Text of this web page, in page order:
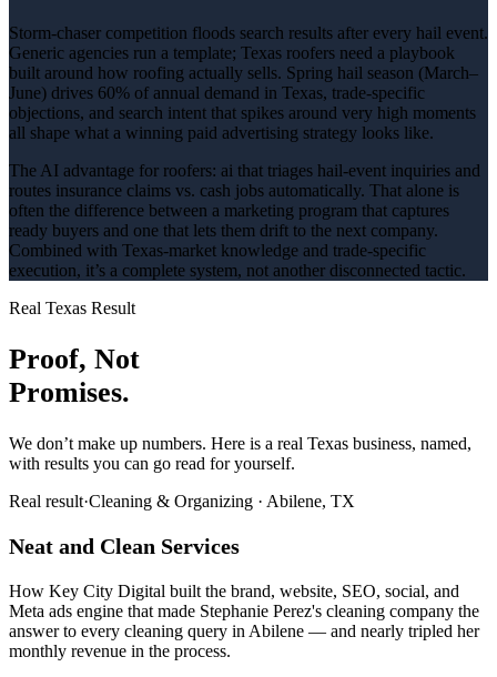
Storm-chaser competition floods search results after every hail event.
Generic agencies run a template; Texas roofers need a playbook
built around how roofing actually sells. Spring hail season (March–
June) drives 60% of annual demand in Texas, trade-specific
objections, and search intent that spikes around very high moments
all shape what a winning paid advertising strategy looks like.
The AI advantage for roofers: ai that triages hail-event inquiries and
routes insurance claims vs. cash jobs automatically. That alone is
often the difference between a marketing program that captures
ready buyers and one that lets them drift to the next company.
Combined with Texas-market knowledge and trade-specific
execution, it’s a complete system, not another disconnected tactic.
Real Texas Result
Proof, Not
Promises.
We don’t make up numbers. Here is a real Texas business, named,
with results you can go read for yourself.
Real result·Cleaning & Organizing · Abilene, TX
Neat and Clean Services
How Key City Digital built the brand, website, SEO, social, and
Meta ads engine that made Stephanie Perez's cleaning company the
answer to every cleaning query in Abilene — and nearly tripled her
monthly revenue in the process.